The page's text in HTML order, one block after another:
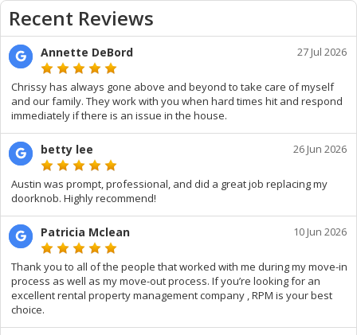
Recent Reviews
Annette DeBord 27 Jul 2026
Chrissy has always gone above and beyond to take care of myself
and our family. They work with you when hard times hit and respond
immediately if there is an issue in the house.
betty lee 26 Jun 2026
Austin was prompt, professional, and did a great job replacing my
doorknob. Highly recommend!
Patricia Mclean 10 Jun 2026
Thank you to all of the people that worked with me during my move-in
process as well as my move-out process. If you’re looking for an
excellent rental property management company , RPM is your best
choice.